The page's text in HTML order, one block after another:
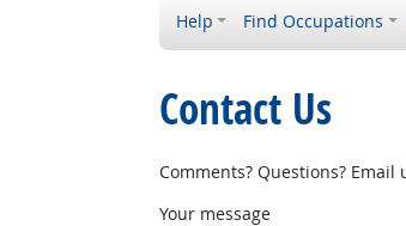
Help Find Occupations
Contact Us
Comments? Questions? Email
Your message